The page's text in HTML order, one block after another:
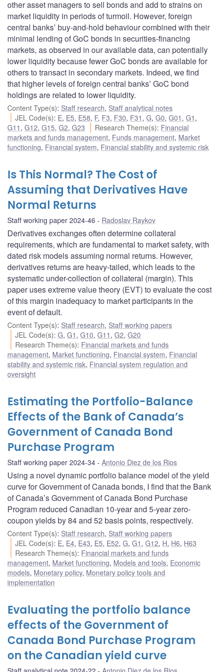
other asset managers to sell bonds and add to strains on
market liquidity in periods of turmoil. However, foreign
central banks’ buy-and-hold behaviour combined with their
minimal lending of GoC bonds in securities-financing
markets, as observed in our available data, can potentially
lower liquidity because fewer GoC bonds are available for
others to transact in secondary markets. Indeed, we find
that higher levels of foreign central banks’ GoC bond
holdings are related to lower liquidity.
Content Type(s): Staff research, Staff analytical notes
JEL Code(s): E, E5, E58, F, F3, F30, F31 ,G,G0,G01 ,G1 ,
G11 , G12, G15, G2, G23 Research Theme(s): Financial
markets and funds management, Funds management, Market
functioning, Financial system, Financial stability and systemic risk
Is This Normal? The Cost of
Assuming that Derivatives Have
Normal Returns
Staff working paper 2024-46 Radoslav Raykov
Derivatives exchanges often determine collateral
requirements, which are fundamental to market safety, with
dated risk models assuming normal returns. However,
derivatives returns are heavy-tailed, which leads to the
systematic under-collection of collateral (margin). This
paper uses extreme value theory (EVT) to evaluate the cost
of this margin inadequacy to market participants in the
event of default.
Content Type(s): Staff research, Staff working papers
JEL Code(s):G,G1 ,G10,G11 ,G2,G20
Research Theme(s): Financial markets and funds
management, Market functioning, Financial system, Financial
stability and systemic risk, Financial system regulation and
oversight
Estimating the Portfolio-Balance
Effects of the Bank of Canada’s
Government of Canada Bond
Purchase Program
Staff working paper 2024-34 Antonio Diez de los Rios
Using a novel dynamic portfolio balance model of the yield
curve for Government of Canada bonds, I find that the Bank
of Canada’s Government of Canada Bond Purchase
Program reduced Canadian 10-year and 5-year zero-
coupon yields by 84 and 52 basis points, respectively.
Content Type(s): Staff research, Staff working papers
JEL Code(s): E, E4, E43, E5, E52,G,G1 ,G12, H, H6, H63
Research Theme(s): Financial markets and funds
management, Market functioning, Models and tools, Economic
models, Monetary policy, Monetary policy tools and
implementation
Evaluating the portfolio balance
effects of the Government of
Canada Bond Purchase Program
on the Canadian yield curve